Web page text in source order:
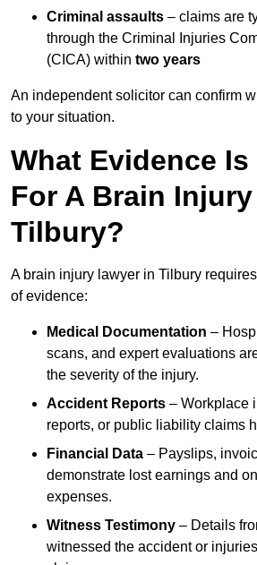
Criminal assaults – claims are
through the Criminal Injuries
(CICA) within two years
An independent solicitor can confirm
to your situation.
What Evidence
For A Brain
Tilbury?
A brain injury lawyer in Tilbury
of evidence:
Medical Documentation –
scans, and expert evaluations
the severity of the injury.
Accident Reports – Workplace
reports, or public liability claims
Financial Data – Payslips,
demonstrate lost earnings and
expenses.
Witness Testimony – Details
witnessed the accident or